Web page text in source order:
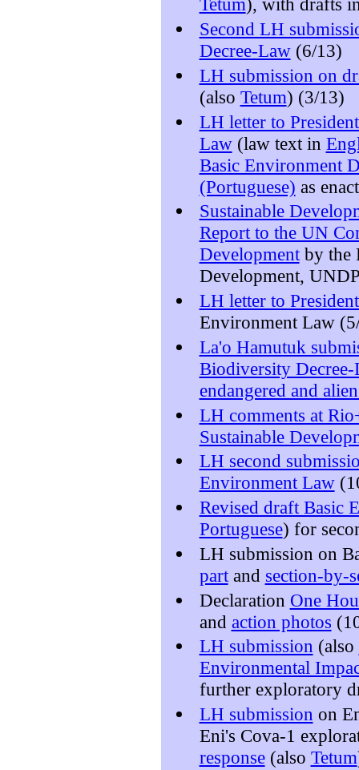
Tetum), with drafts
Second LH
Decree-Law(6/13)
LH submission on
(also Tetum) (3/13)
LH letter to
Law(law text in
Basic Environment
(Portuguese) as
Sustainable
Report to the UN
Developmentby the
Development,
LH letter to
Environment Law
La'o Hamutuk
Biodiversity
endangered and
LH comments at
Sustainable
LH second
Environment Law
Revised draft Basic
Portuguese) for
LH submission on
partand section-by-
Declaration One
and action photos
LH submission (also
Environmental
further exploratory
LH submission on
Eni's Cova-1
response(also Tetum